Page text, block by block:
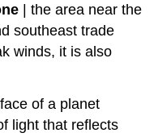
|the area near the
southeast trade
winds, it is also
of a planet
light that reflects